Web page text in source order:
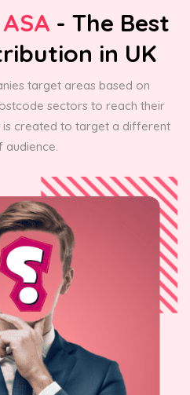
ASA - The Best
in UK
target areas based on
sectors to reach their
is created to target a different
audience.